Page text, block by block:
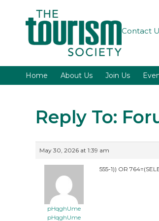
Contact
Home About Us Join Us
Reply To:
May 30, 2026 at 1:39 am
pHqghUme
pHqghUme
555-1)) OR